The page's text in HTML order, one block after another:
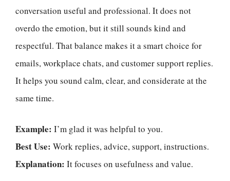
conversation useful and professional. It does not
overdo the emotion, but it still sounds kind and
respectful. That balance makes it a smart choice for
emails, workplace chats, and customer support replies.
It helps you sound calm, clear, and considerate at the
same time.
Example: I’m glad it was helpful to you.
Best Use: Work replies, advice, support, instructions.
Explanation: It focuses on usefulness and value.